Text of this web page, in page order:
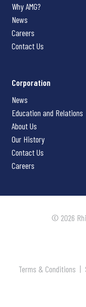
Why AMG?
News
Careers
Contact Us
Corporation
News
Education and Relations
About Us
Our History
Contact Us
Careers
© 2026
Terms & Conditions |